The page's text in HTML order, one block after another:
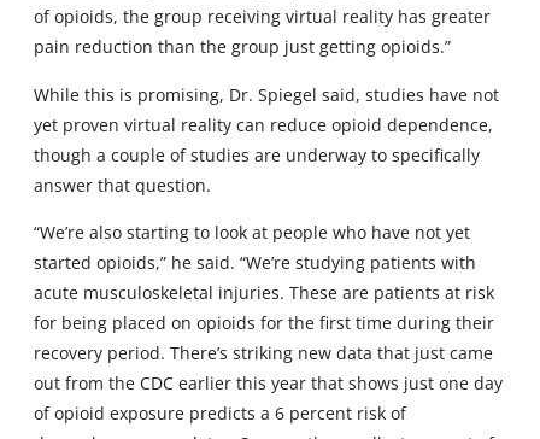
of opioids, the group receiving virtual reality has greater
pain reduction than the group just getting opioids.”
While this is promising, Dr. Spiegel said, studies have not
yet proven virtual reality can reduce opioid dependence,
though a couple of studies are underway to specifically
answer that question.
“We’re also starting to look at people who have not yet
started opioids,” he said. “We’re studying patients with
acute musculoskeletal injuries. These are patients at risk
for being placed on opioids for the first time during their
recovery period. There’s striking new data that just came
out from the CDC earlier this year that shows just one day
of opioid exposure predicts a 6 percent risk of